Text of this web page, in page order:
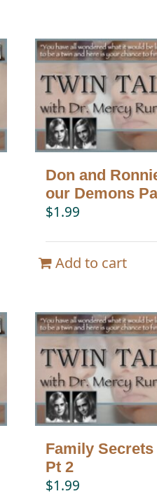
Don and
our Demons
$1.99
Add to cart
Family Secrets
Pt 2
$1.99